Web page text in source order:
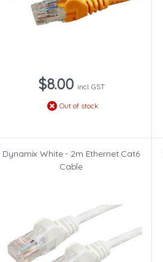
$8.00 incl. GST
Out of stock
Dynamix White - 2m Ethernet Cat6
Cable